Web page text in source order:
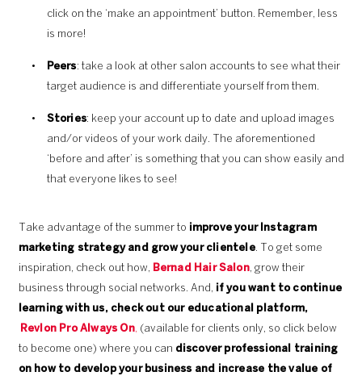
click on the ‘make an appointment’ button. Remember, less
is more!
Peers: take a look at other salon accounts to see what their
target audience is and differentiate yourself from them.
Stories: keep your account up to date and upload images
and/or videos of your work daily. The aforementioned
‘before and after’ is something that you can show easily and
that everyone likes to see!
Take advantage of the summer to improve your Instagram
marketing strategy and grow your clientele. To get some
inspiration, check out how, Bernad Hair Salon, grow their
business through social networks. And, if you want to continue
learning with us, check out our educational platform,
Revlon Pro Always On, (available for clients only, so click below
to become one) where you can discover professional training
on how to develop your business and increase the value of